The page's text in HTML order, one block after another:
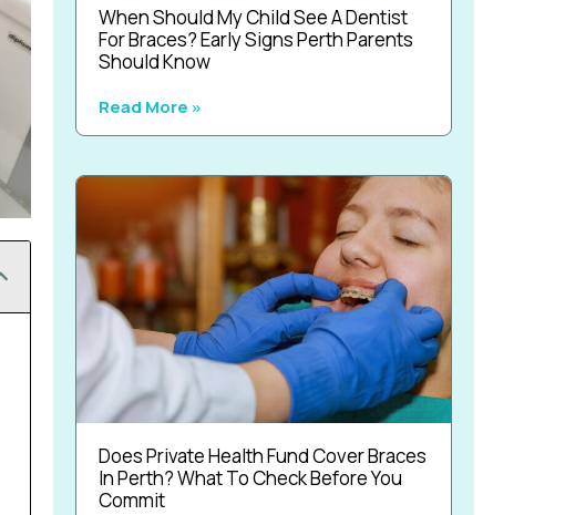
When Should My Child See A Dentist
For Braces? Early Signs Perth Parents
Should Know
Read More »
Does Private Health Fund Cover Braces
In Perth? What To Check Before You
Commit